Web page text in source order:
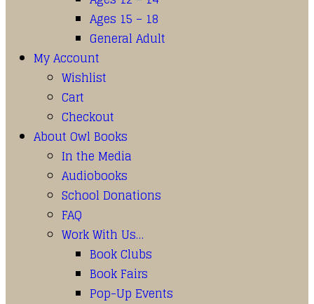
Ages 15 – 18
General Adult
My Account
Wishlist
Cart
Checkout
About Owl Books
In the Media
Audiobooks
School Donations
FAQ
Work With Us…
Book Clubs
Book Fairs
Pop-Up Events